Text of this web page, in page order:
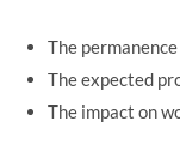
The
The expected
The impact on